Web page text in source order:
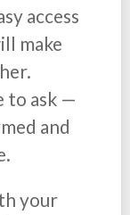
access
make
to ask —
and
your